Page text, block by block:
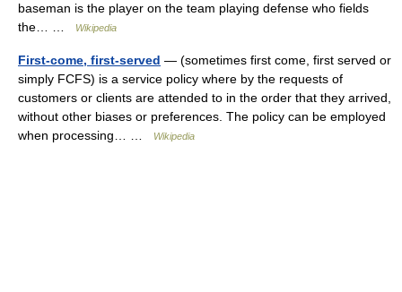
baseman is the player on the team playing defense who fields
the… …
Wikipedia
First-come, first-served — (sometimes first come, first served or
simply FCFS) is a service policy where by the requests of
customers or clients are attended to in the order that they arrived,
without other biases or preferences. The policy can be employed
when processing… …
Wikipedia